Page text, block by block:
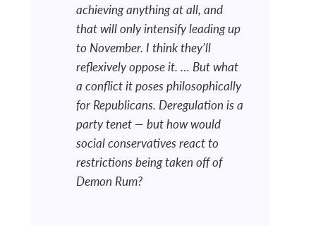
achieving anything at all, and
that will only intensify leading up
to November. I think they’ll
reflexively oppose it. … But what
a conflict it poses philosophically
for Republicans. Deregulation is a
party tenet — but how would
social conservatives react to
restrictions being taken off of
Demon Rum?